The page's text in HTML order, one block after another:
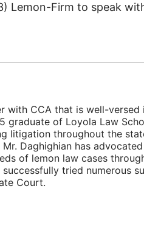
Lemon-Firm to speak
with CCA that is well-versed
graduate of Loyola Law
litigation throughout the
Daghighian has
of lemon law cases
tried numerous
Court.